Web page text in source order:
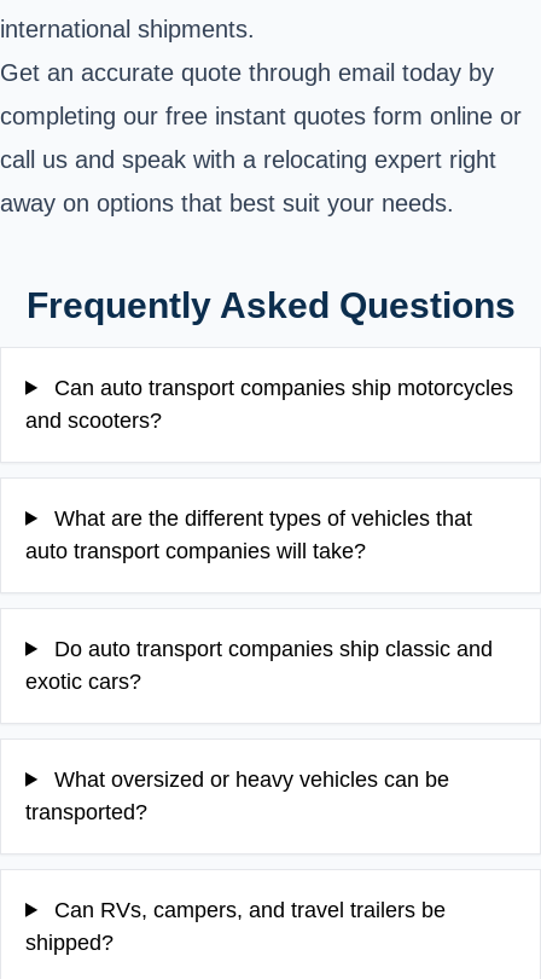
international shipments.
Get an accurate quote through email today by
completing our free instant quotes form online or
call us and speak with a relocating expert right
away on options that best suit your needs.
Frequently Asked Questions
Can auto transport companies ship motorcycles
and scooters?
What are the different types of vehicles that
auto transport companies will take?
Do auto transport companies ship classic and
exotic cars?
What oversized or heavy vehicles can be
transported?
Can RVs, campers, and travel trailers be
shipped?